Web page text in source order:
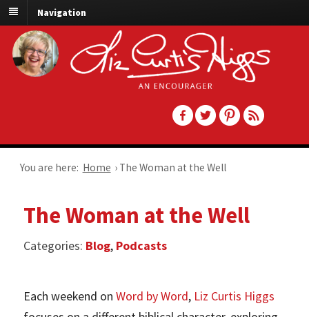
Navigation
You are here: Home › The Woman at the Well
The Woman at the Well
Categories: Blog, Podcasts
Each weekend onWord by Word, Liz Curtis Higgs